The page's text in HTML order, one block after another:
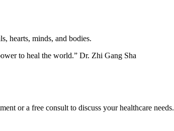
hearts, minds, and bodies.
to heal the world.” Dr. Zhi Gang Sha
or a free consult to discuss your healthcare needs.